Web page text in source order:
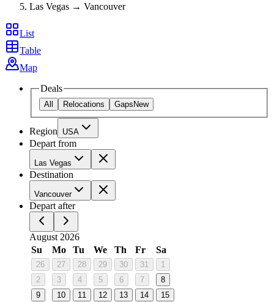
Las Vegas → Vancouver
List
Table
Map
Deals
All Relocations Gaps New
Region USA
Depart from
Las Vegas
Destination
Vancouver
Depart after
August 2026
Su
Mo Tu We Th Fr Sa
26 27 28 29 30 31
1
2
3 4 5 6 7
8
9
10 11 12 13 14
15